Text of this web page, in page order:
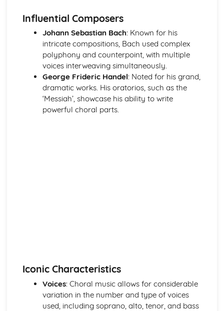
Classical Structures
The Classical Style
The Classical Orchestra
From Baroque to Classical
Operas and Oratorios
Choral Music
Ornaments in Baroque Music
Baroque Melody Patterns
Kodaly and Bartok
Western Classical Tradition since 1916
Minimalism
Influential Composers
Johann Sebastian Bach: Known for his
intricate compositions, Bach used complex
polyphony and counterpoint, with multiple
voices interweaving simultaneously.
George Frideric Handel: Noted for his grand,
dramatic works. His oratorios, such as the
‘Messiah’, showcase his ability to write
powerful choral parts.
Iconic Characteristics
Voices: Choral music allows for considerable
variation in the number and type of voices
used, including soprano, alto, tenor, and bass